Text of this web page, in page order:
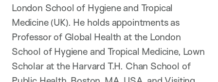
London School of Hygiene and Tropical
Medicine (UK). He holds appointments as
Professor of Global Health at the London
School of Hygiene and Tropical Medicine, Lown
Scholar at the Harvard T.H. Chan School of